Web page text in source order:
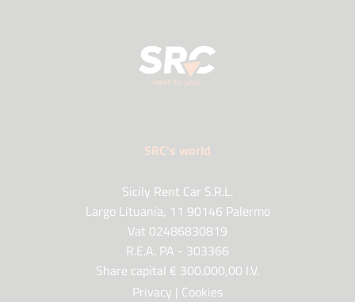
SRC's world
Sicily Rent Car S.R.L.
Largo Lituania, 11 90146 Palermo
Vat 02486830819
R.E.A. PA - 303366
Share capital € 300.000,00 I.V.
Privacy | Cookies